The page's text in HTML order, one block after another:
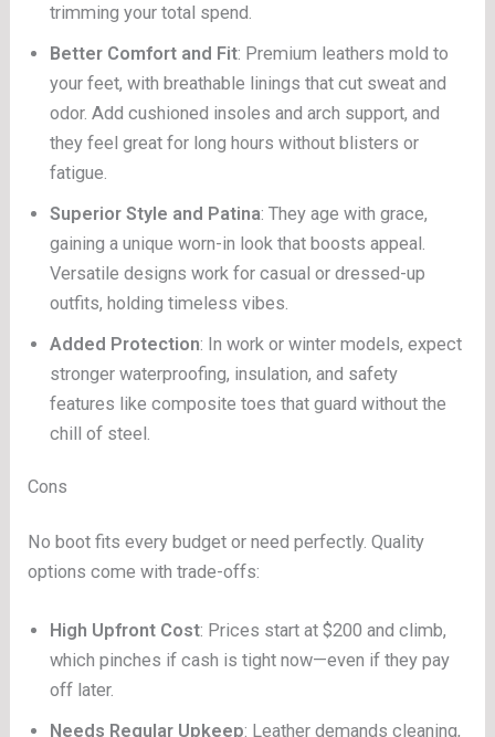
trimming your total spend.
Better Comfort and Fit: Premium leathers mold to
your feet, with breathable linings that cut sweat and
odor. Add cushioned insoles and arch support, and
they feel great for long hours without blisters or
fatigue.
Superior Style and Patina: They age with grace,
gaining a unique worn-in look that boosts appeal.
Versatile designs work for casual or dressed-up
outfits, holding timeless vibes.
Added Protection: In work or winter models, expect
stronger waterproofing, insulation, and safety
features like composite toes that guard without the
chill of steel.
Cons
No boot fits every budget or need perfectly. Quality
options come with trade-offs:
High Upfront Cost: Prices start at $200 and climb,
which pinches if cash is tight now—even if they pay
off later.
Needs Regular Upkeep: Leather demands cleaning,